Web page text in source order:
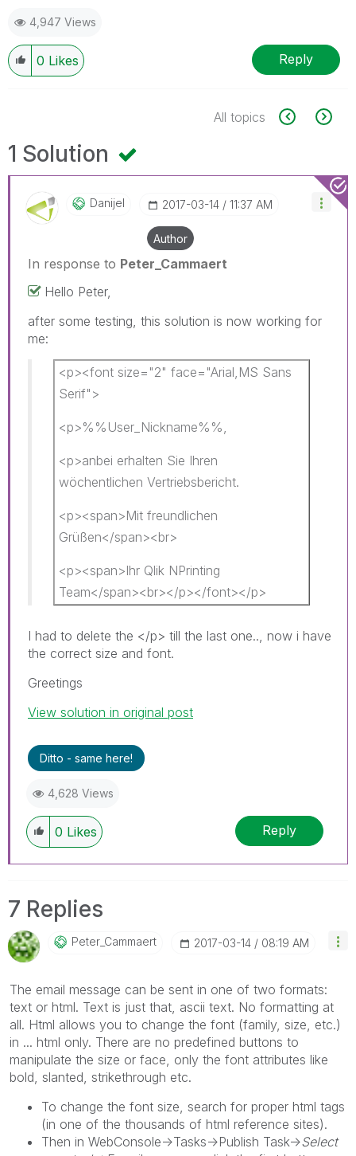
4,947 Views
0 Likes Reply
All topics
1 Solution
Danijel ‎2017-03-14 11:37 AM
Author
In response to Peter_Cammaert
Hello Peter,
after some testing, this solution is now working for
me:
<p><font size="2" face="Arial,MS Sans
Serif">
<p>%%User_Nickname%%,​
<p>anbei erhalten Sie Ihren
wöchentlichen Vertriebsbericht.
<p><span>Mit freundlichen
Grüßen</span><br>
<p><span>Ihr Qlik NPrinting
Team</span><br></p></font></p>
I had to delete the </p> till the last one.., now i have
the correct size and font.
Greetings
View solution in original post
Ditto - same here!
4,628 Views
0 Likes Reply
7 Replies
Peter_Cammaert ‎2017-03-14 08:19 AM
The email message can be sent in one of two formats:
text or html. Text is just that, ascii text. No formatting at
all. Html allows you to change the font (family, size, etc.)
in ... html only. There are no predefined buttons to
manipulate the size or face, only the font attributes like
bold, slanted, strikethrough etc.
To change the font size, search for proper html tags
(in one of the thousands of html reference sites).
Then in WebConsole->Tasks->Publish Task->Select